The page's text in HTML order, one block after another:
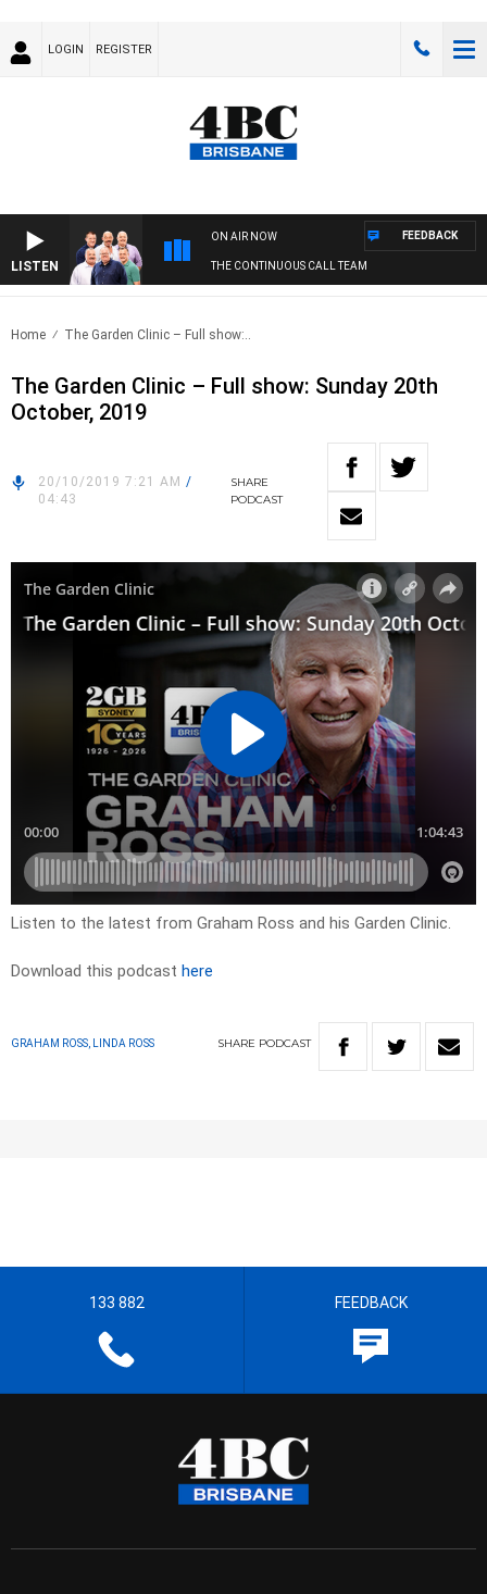
LOGIN REGISTER
LISTEN
ON AIR NOW
THE CONTINUOUS CALL TEAM
FEEDBACK
Home The Garden Clinic – Full show:..
The Garden Clinic – Full show: Sunday 20th
October, 2019
20/10/2019 7:21 AM /
04:43
SHARE
PODCAST
Listen to the latest from Graham Ross and his Garden Clinic.
Download this podcast here
GRAHAM ROSS, LINDA ROSS SHARE PODCAST
133 882 FEEDBACK